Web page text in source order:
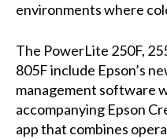
environments where
The PowerLite 250F,
805F include Epson’s
management software
accompanying Epson
appthat combines